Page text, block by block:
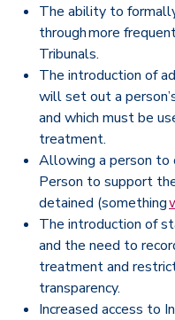
The ability to
through more
Tribunals.
The introduction of
will set out a
and which must be
treatment.
Allowing a person to
Person to support
detained (something
The introduction of
and the need to
treatment and
transparency.
Increased access to